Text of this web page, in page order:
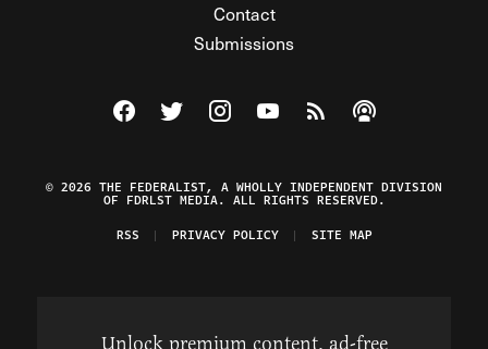
Contact
Submissions
Visit The Federalist on Facebook
Visit The Federalist on Twitter
Visit The Federalist on Instagram
Watch The Federalist on
View The Federalist
Listen to The
© 2026 THE FEDERALIST, A WHOLLY INDEPENDENT DIVISION
OF FDRLST MEDIA. ALL RIGHTS RESERVED.
RSS
PRIVACY POLICY SITE MAP
Unlock premium content, ad-free